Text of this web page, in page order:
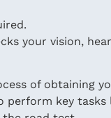
your vision,
of obtaining
key